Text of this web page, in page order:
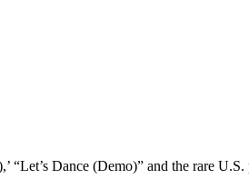
Dance (Demo)” and the rare